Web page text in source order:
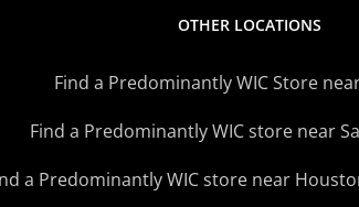
OTHER LOCATIONS
Find a Predominantly WIC Store
Find a Predominantly WIC store near
a Predominantly WIC store near